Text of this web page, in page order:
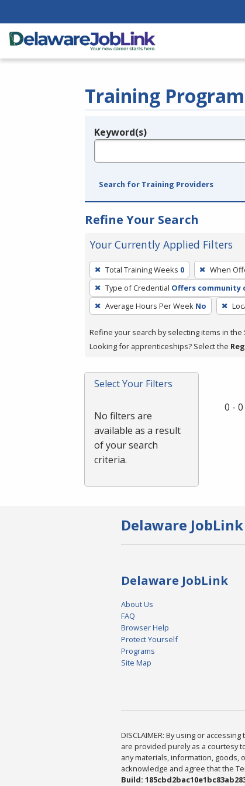
Training
Legend
Keyword(s)
Search for Training Providers
Refine Your Search
Your Currently Applied Filters
To
remove
a
filter,
Enter
or
Total Training Weeks 0 When
Type of Credential Offers
Average Hours Per Week No
Refine your search by selecting items in the
Looking for apprenticeships? Select the
Select Your Filters
No filters are
available as a result
of your search
criteria.
0 -
Delaware JobLink
Delaware JobLink
About Us
FAQ
Browser Help
Protect Yourself
Programs
Site Map
DISCLAIMER: By using or
are provided purely as a courtesy
any materials, information, goods,
acknowledge and agree that the
Build: